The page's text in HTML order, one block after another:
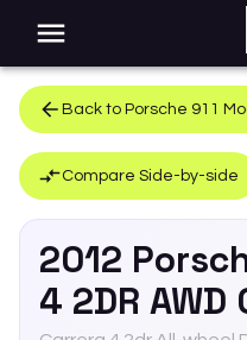
Back to Porsche 911
Compare Side-by-side
2012
4 2DR AWD